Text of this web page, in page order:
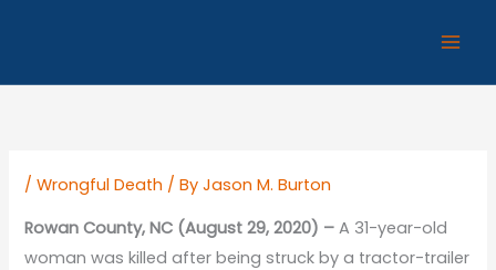
/Wrongful Death / ByJason M. Burton
Rowan County, NC (August 29, 2020) –A 31-year-old
woman was killed after being struck by a tractor-trailer